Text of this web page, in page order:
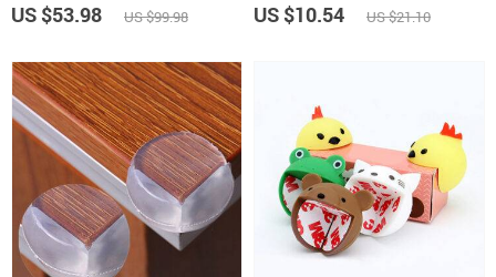
US $53.98 US $99.98 US $10.54 US $21.10